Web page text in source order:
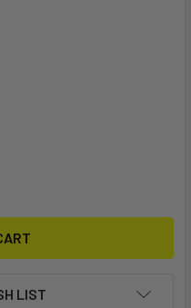
KAYAK PADDLE CLASSIC
OF SPINERA KAYAK
LIST